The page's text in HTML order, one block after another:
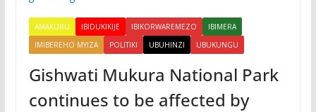
AMAKURU IBIDUKIKIJE IBIKORWAREMEZO
IBIMERA
IMIBEREHO MYIZA
POLITIKI UBUHINZI UBUKUNGU
Gishwati Mukura National Park
continues to be affected by